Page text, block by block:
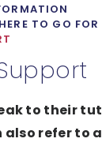
TO GO
to their
refer to